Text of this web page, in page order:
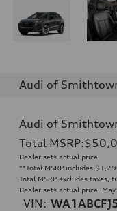
Audi of
Audi of
Total MSRP:
Dealer sets actual price
**Total MSRP includes
Total MSRP excludes taxes,
Dealer sets actual price. May
VIN: